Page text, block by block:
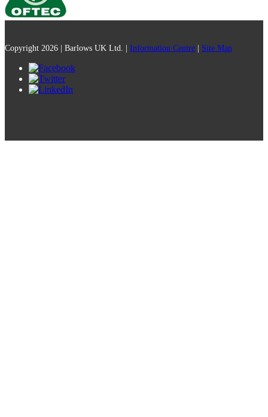
Copyright 2026 | Barlows UK Ltd. | Information Centre Site Map